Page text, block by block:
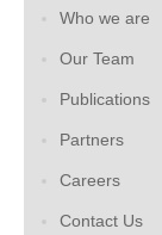
Who we are
Our Team
Publications
Partners
Careers
Contact Us